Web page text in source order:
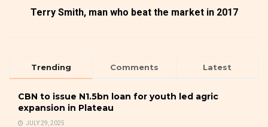
Terry Smith, man who beat the market in 2017
Trending Comments Latest
CBN to issue N1.5bn loan for youth led agric
expansion in Plateau
JULY 29, 2025